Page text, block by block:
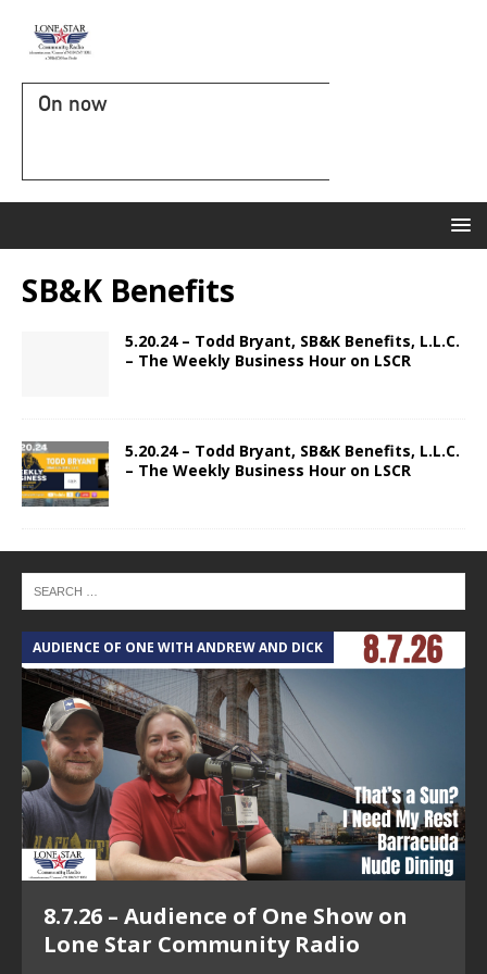
On now
SB&K Benefits
5.20.24 – Todd Bryant, SB&K Benefits, L.L.C.
– The Weekly Business Hour on LSCR
5.20.24 – Todd Bryant, SB&K Benefits, L.L.C.
– The Weekly Business Hour on LSCR
AUDIENCE OF ONE WITH ANDREW AND DICK
8.7.26 – Audience of One Show on
Lone Star Community Radio